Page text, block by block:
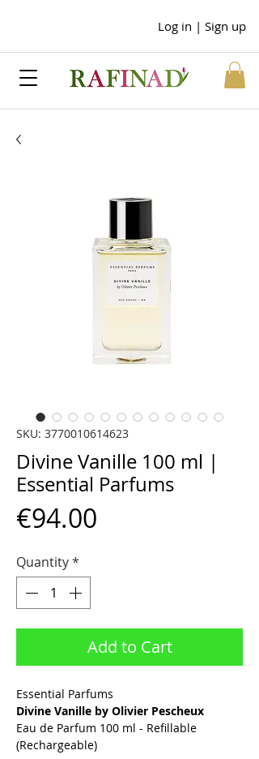
Log in | Sign up
SKU: 3770010614623
Divine Vanille 100 ml |
Essential Parfums
€94.00
Quantity*
Add to Cart
Essential Parfums
Divine Vanille by Olivier Pescheux
Eau de Parfum 100 ml - Refillable
(Rechargeable)